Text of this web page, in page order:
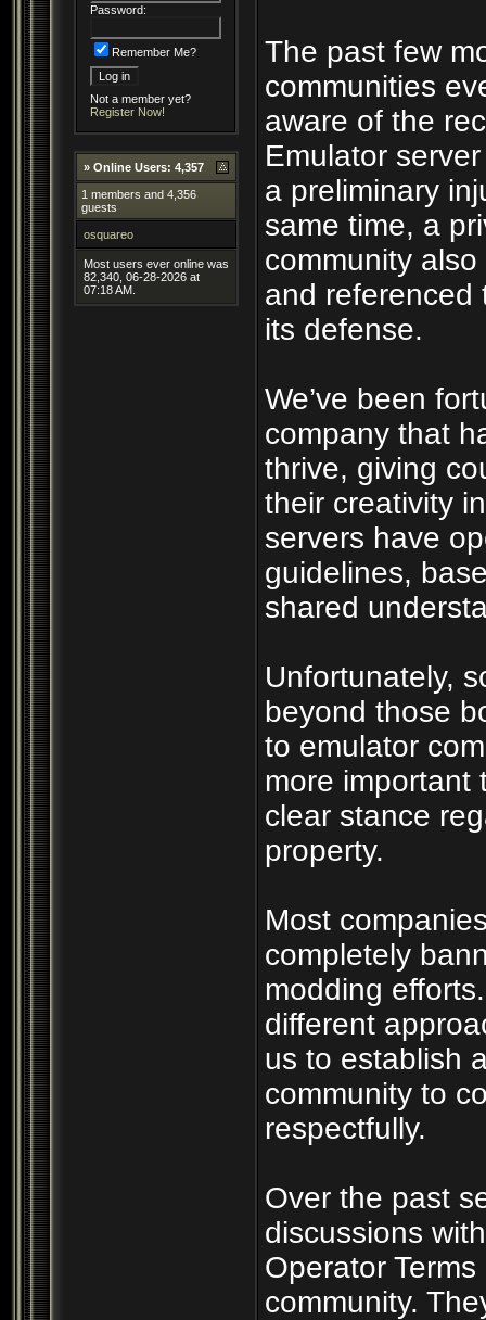
Password:
Remember Me?
Not a member yet?
Register Now!
» Online Users: 4,357
1 members and 4,356
guests
osquareo
Most users ever online was
82,340, 06-28-2026 at
07:18 AM.
The past few
communities
aware of the
Emulator
a preliminary
same time, a
community
and referenced
its defense.
We’ve been
company that
thrive, giving
their creativity
servers have
guidelines,
shared
Unfortunately,
beyond those
to emulator
more important
clear stance
property.
Most
completely
modding
different
us to establish
community to
respectfully.
Over the past
discussions
Operator
community.